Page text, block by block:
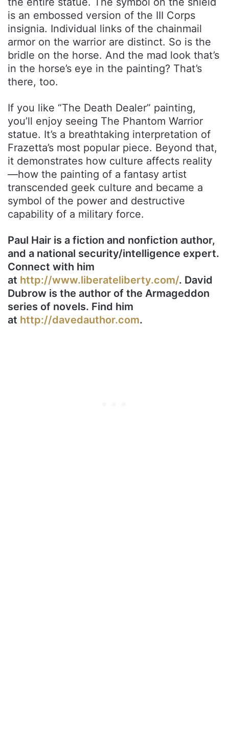
is an embossed version of the III Corps
insignia. Individual links of the chainmail
armor on the warrior are distinct. So is the
bridle on the horse. And the mad look that’s
in the horse’s eye in the painting? That’s
there, too.
If you like “The Death Dealer” painting,
you’ll enjoy seeing The Phantom Warrior
statue. It’s a breathtaking interpretation of
Frazetta’s most popular piece. Beyond that,
it demonstrates how culture affects reality
—how the painting of a fantasy artist
transcended geek culture and became a
symbol of the power and destructive
capability of a military force.
Paul Hair is a fiction and nonfiction author,
and a national security/intelligence expert.
Connect with him
at http://www.liberateliberty.com/. David
Dubrow is the author of the Armageddon
series of novels. Find him
at http://davedauthor.com.